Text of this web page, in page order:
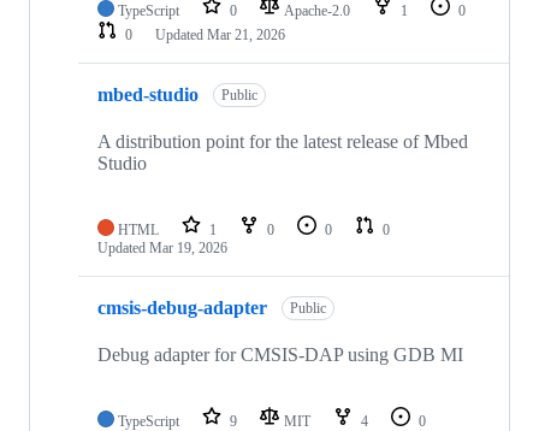
TypeScript 0 Apache-2.0 1
0
0
Updated Mar 21, 2026
mbed-studio Public
A distribution point for the latest release of Mbed
Studio
HTML 1 0 0
0
Updated Mar 19, 2026
cmsis-debug-adapter Public
Debug adapter for CMSIS-DAP using GDB MI
TypeScript 9 MIT 4
0